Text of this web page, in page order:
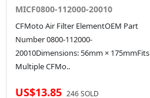
MICF0800-112000-20010
CFMoto Air Filter ElementOEM Part
Number 0800-112000-
20010Dimensions: 56mm × 175mmFits
Multiple CFMo..
US$13.85 246 SOLD